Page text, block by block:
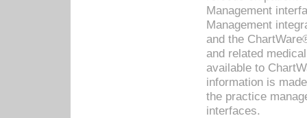
Management
Management
and the
and related
available to
information is
the practice
interfaces.